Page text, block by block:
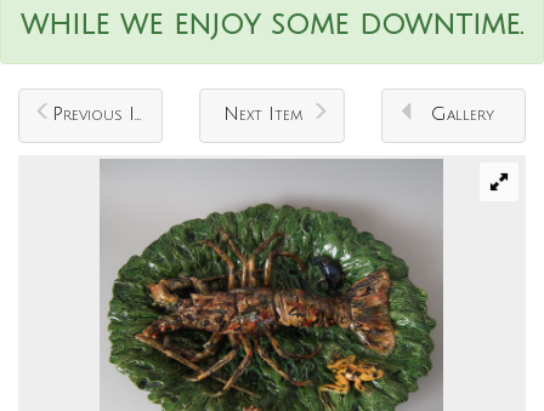
while we enjoy some downtime.
Previous Item Next Item Gallery